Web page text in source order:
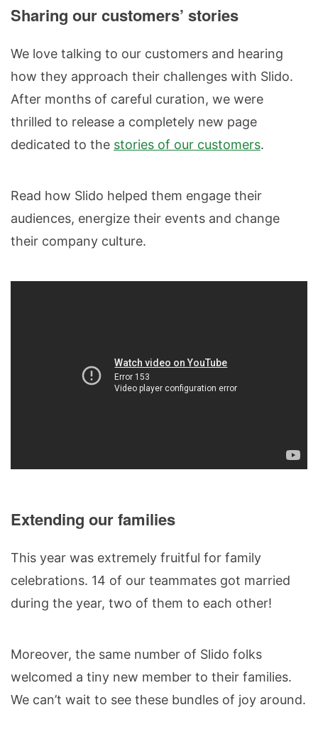
Sharing our customers’ stories
We love talking to our customers and hearing
how they approach their challenges with Slido.
After months of careful curation, we were
thrilled to release a completely new page
dedicated to the stories of our customers.
Read how Slido helped them engage their
audiences, energize their events and change
their company culture.
Extending our families
This year was extremely fruitful for family
celebrations. 14 of our teammates got married
during the year, two of them to each other!
Moreover, the same number of Slido folks
welcomed a tiny new member to their families.
We can’t wait to see these bundles of joy around.